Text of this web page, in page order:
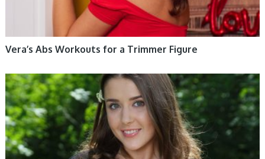
Vera’s Abs Workouts for a Trimmer Figure
WOMEN HEALTH